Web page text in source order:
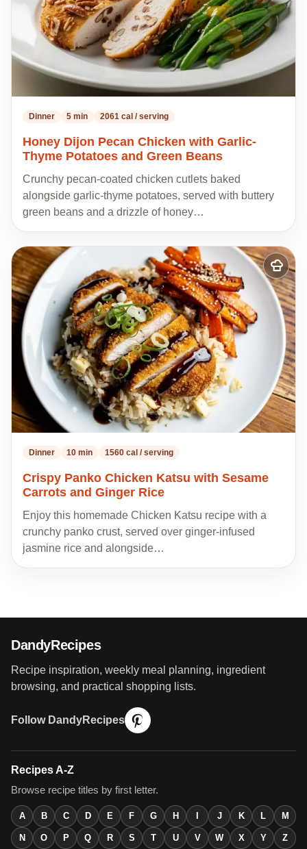
Dinner 5 min 2061 cal / serving
Honey Dijon Pecan Chicken with Garlic-
Thyme Potatoes and Green Beans
Crunchy pecan-coated chicken cutlets baked
alongside garlic-thyme potatoes, served with buttery
green beans and a drizzle of honey…
Add
to
my
recipes
Dinner 10 min 1560 cal / serving
Crispy Panko Chicken Katsu with Sesame
Carrots and Ginger Rice
Enjoy this homemade Chicken Katsu recipe with a
crunchy panko crust, served over ginger-infused
jasmine rice and alongside…
DandyRecipes
Recipe inspiration, weekly meal planning, ingredient
browsing, and practical shopping lists.
Follow DandyRecipes
Recipes A-Z
Browse recipe titles by first letter.
A B C D E F G H J K L M
N O P Q R S T U V W X Y Z